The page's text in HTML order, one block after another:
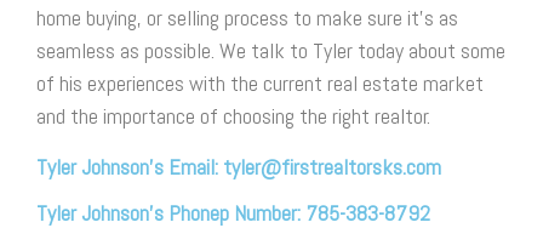
home buying, or selling process to make sure it’s as
seamless as possible. We talk to Tyler today about some
of his experiences with the current real estate market
and the importance of choosing the right realtor.
Tyler Johnson’s Email: tyler@firstrealtorsks.com
Tyler Johnson’s Phonep Number: 785-383-8792